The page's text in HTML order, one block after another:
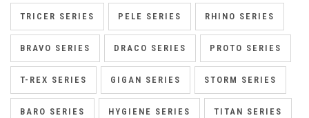
TRICER SERIES PELE SERIES RHINO SERIES
BRAVO SERIES DRACO SERIES PROTO SERIES
T-REX SERIES GIGAN SERIES STORM SERIES
BARO SERIES HYGIENE SERIES TITAN SERIES